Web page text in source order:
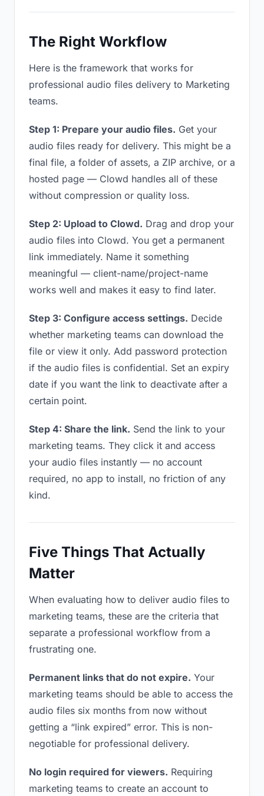
The Right Workflow
Here is the framework that works for
professional audio files delivery to Marketing
teams.
Step 1: Prepare your audio files. Get your
audio files ready for delivery. This might be a
final file, a folder of assets, a ZIP archive, or a
hosted page — Clowd handles all of these
without compression or quality loss.
Step 2: Upload to Clowd. Drag and drop your
audio files into Clowd. You get a permanent
link immediately. Name it something
meaningful — client-name/project-name
works well and makes it easy to find later.
Step 3: Configure access settings. Decide
whether marketing teams can download the
file or view it only. Add password protection
if the audio files is confidential. Set an expiry
date if you want the link to deactivate after a
certain point.
Step 4: Share the link. Send the link to your
marketing teams. They click it and access
your audio files instantly — no account
required, no app to install, no friction of any
kind.
Five Things That Actually
Matter
When evaluating how to deliver audio files to
marketing teams, these are the criteria that
separate a professional workflow from a
frustrating one.
Permanent links that do not expire. Your
marketing teams should be able to access the
audio files six months from now without
getting a “link expired” error. This is non-
negotiable for professional delivery.
No login required for viewers. Requiring
marketing teams to create an account to